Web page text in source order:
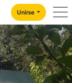
Unirse